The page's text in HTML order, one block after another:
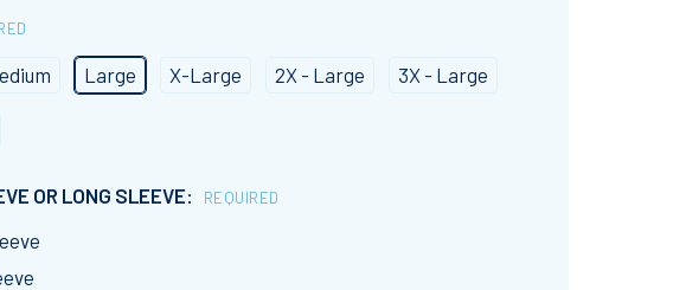
Large X-Large 2X - Large 3X - Large
OR LONG SLEEVE: REQUIRED